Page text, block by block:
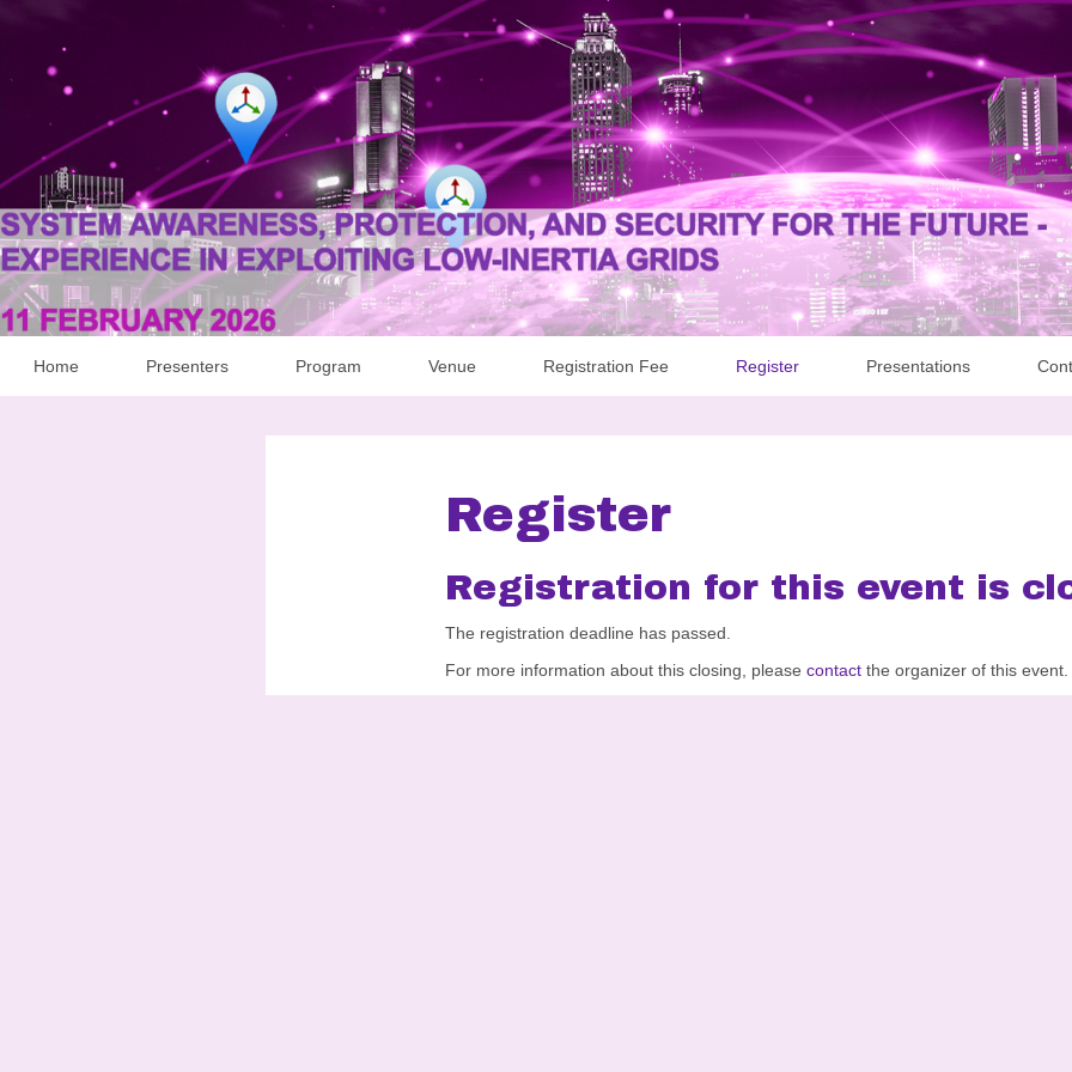
Home Presenters Program Venue Registration Fee Register Presentations
Register
Registration for this event is
The registration deadline has passed.
For more information about this closing, please contact the organizer of this event.